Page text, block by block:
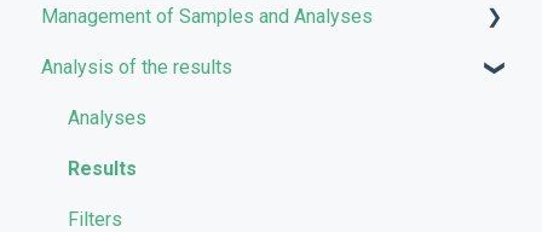
User account management
Storage management
Pricing and Billing
VarSome Clinical Tokens
Management of Samples and Analyses
Uploading files
Managing Samples
Managing Workflows
Launching analyses
Analysis of the results
Analyses
Results
Filters